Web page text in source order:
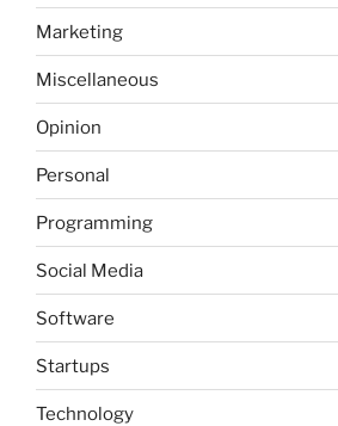
Marketing
Miscellaneous
Opinion
Personal
Programming
Social Media
Software
Startups
Technology